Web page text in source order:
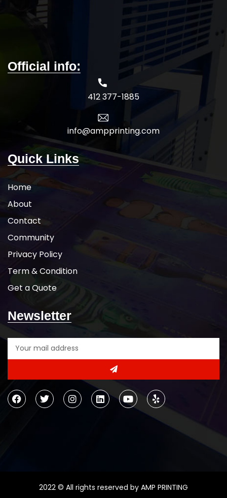
choose to hang them on qualified
doorknobs. For example, if you sell
home security systems, target
houses that do not have a security
sign in the yard. We have door knob
Choose from a variety of styles and
materials for high-quality custom
printed doorknob hangers that will
exceed your expectations. You can
type of plastics, printed on time for a
variety of indoor purposes.
wholesale pricing.
Official info:
412 377-1885
info@ampprinting.com
Quick Links
Home
About
Contact
Community
Privacy Policy
Term & Condition
Get a Quote
Newsletter
2022 © All rights reserved by AMP PRINTING